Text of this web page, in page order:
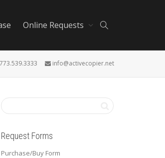
Online Requests
info@activecopier.net
Request Forms
Purchase/Buy Form